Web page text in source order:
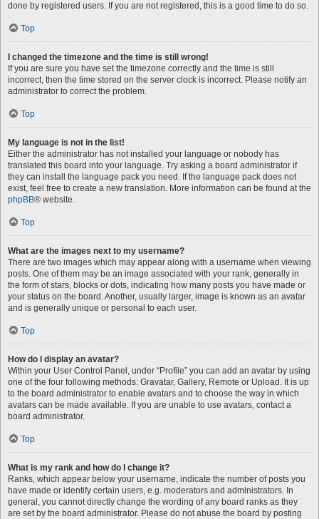
done by registered users. If you are not registered, this is a good time to do so.
Top
I changed the timezone and the time is still wrong!
If you are sure you have set the timezone correctly and the time is still
incorrect, then the time stored on the server clock is incorrect. Please notify an
administrator to correct the problem.
Top
My language is not in the list!
Either the administrator has not installed your language or nobody has
translated this board into your language. Try asking a board administrator if
they can install the language pack you need. If the language pack does not
exist, feel free to create a new translation. More information can be found at the
phpBB® website.
Top
What are the images next to my username?
There are two images which may appear along with a username when viewing
posts. One of them may be an image associated with your rank, generally in
the form of stars, blocks or dots, indicating how many posts you have made or
your status on the board. Another, usually larger, image is known as an avatar
and is generally unique or personal to each user.
Top
How do I display an avatar?
Within your User Control Panel, under “Profile” you can add an avatar by using
one of the four following methods: Gravatar, Gallery, Remote or Upload. It is up
to the board administrator to enable avatars and to choose the way in which
avatars can be made available. If you are unable to use avatars, contact a
board administrator.
Top
What is my rank and how do I change it?
Ranks, which appear below your username, indicate the number of posts you
have made or identify certain users, e.g. moderators and administrators. In
general, you cannot directly change the wording of any board ranks as they
are set by the board administrator. Please do not abuse the board by posting